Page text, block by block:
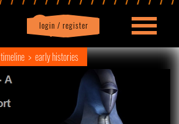
login / register
Profile logout
timeline early histories